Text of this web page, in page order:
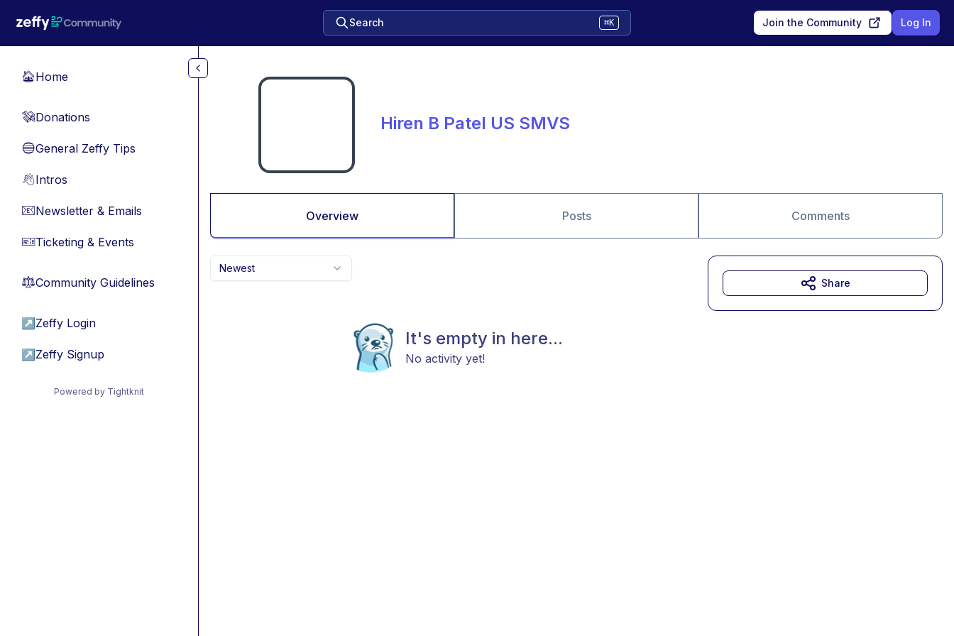
Search ⌘K Join the Community Log In
🏠Home
💸Donations
🔵General Zeffy Tips
👋Intros
📧Newsletter & Emails
🎫Ticketing & Events
⚖︎Community Guidelines
↗ Zeffy Login
↗ Zeffy Signup
Powered by Tightknit
Hiren B Patel US SMVS
Overview Posts Comments
Newest
It's empty in here...
No activity yet!
Share